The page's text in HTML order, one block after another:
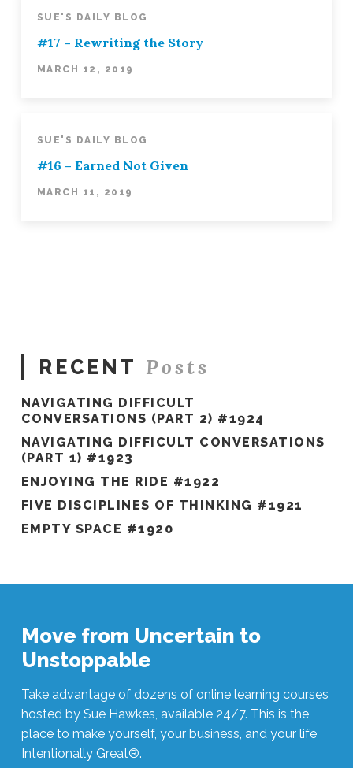
of
02.19.2019
SUE'S DAILY BLOG
#17 – Rewriting the Story
MARCH 12, 2019
SUE'S DAILY BLOG
#16 – Earned Not Given
MARCH 11, 2019
RECENT Posts
NAVIGATING DIFFICULT
CONVERSATIONS (PART 2) #1924
NAVIGATING DIFFICULT CONVERSATIONS
(PART 1) #1923
ENJOYING THE RIDE #1922
FIVE DISCIPLINES OF THINKING #1921
EMPTY SPACE #1920
Move from Uncertain to
Unstoppable
Take advantage of dozens of online learning courses
hosted by Sue Hawkes, available 24/7. This is the
place to make yourself, your business, and your life
Intentionally Great®.